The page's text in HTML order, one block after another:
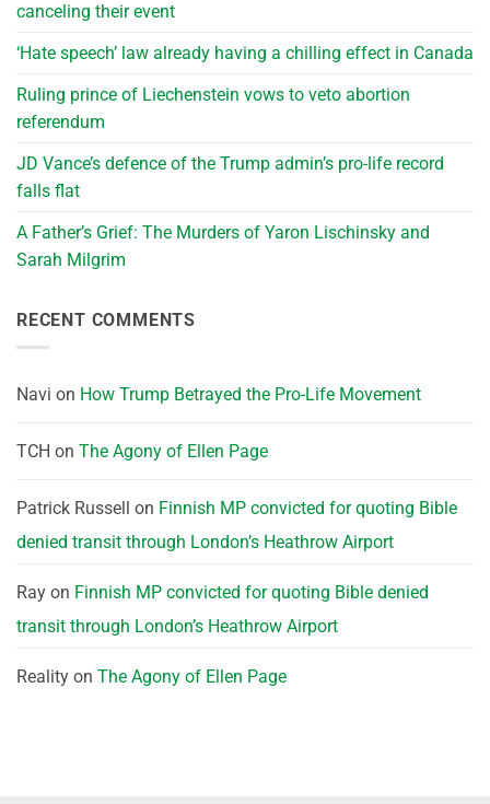
canceling their event
‘Hate speech’ law already having a chilling effect in Canada
Ruling prince of Liechenstein vows to veto abortion
referendum
JD Vance’s defence of the Trump admin’s pro-life record
falls flat
A Father’s Grief: The Murders of Yaron Lischinsky and
Sarah Milgrim
RECENT COMMENTS
Navi on How Trump Betrayed the Pro-Life Movement
TCH on The Agony of Ellen Page
Patrick Russell on Finnish MP convicted for quoting Bible
denied transit through London’s Heathrow Airport
Ray on Finnish MP convicted for quoting Bible denied
transit through London’s Heathrow Airport
Reality on The Agony of Ellen Page